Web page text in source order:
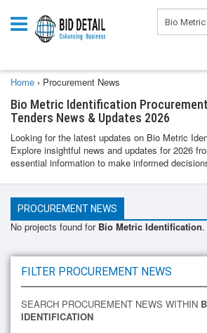
Home › Procurement News
Bio Metric Identification
Tenders News & Updates 2026
Looking for the latest updates on Bio Metric
Explore insightful news and updates for 2026
essential information to make informed
PROCUREMENT NEWS
No projects found forBio Metric Identification.
FILTER PROCUREMENT NEWS
SEARCH PROCUREMENT NEWS WITHIN
IDENTIFICATION